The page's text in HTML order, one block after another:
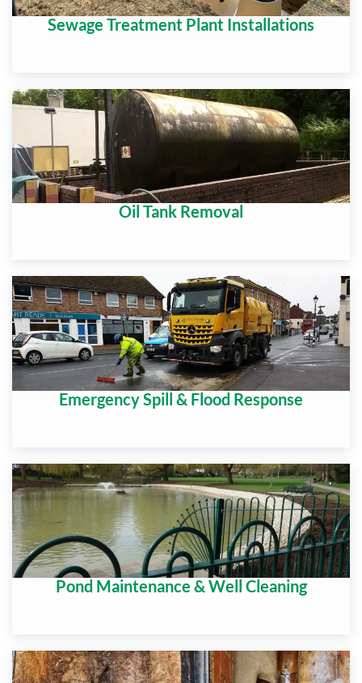
Sewage Treatment Plant Installations
Oil Tank Removal
Emergency Spill & Flood Response
Pond Maintenance & Well Cleaning